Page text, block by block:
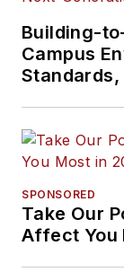
Building-
Campus
SPONSORED
Take Our
Affect You